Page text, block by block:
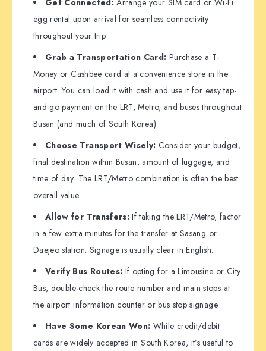
egg rental upon arrival for seamless connectivity
throughout your trip.
Grab a Transportation Card: Purchase a T-
Money or Cashbee card at a convenience store in the
airport. You can load it with cash and use it for easy tap-
and-go payment on the LRT, Metro, and buses throughout
Busan (and much of South Korea).
Choose Transport Wisely: Consider your budget,
final destination within Busan, amount of luggage, and
time of day. The LRT/Metro combination is often the best
overall value.
Allow for Transfers: If taking the LRT/Metro, factor
in a few extra minutes for the transfer at Sasang or
Daejeo station. Signage is usually clear in English.
Verify Bus Routes: If opting for a Limousine or City
Bus, double-check the route number and main stops at
the airport information counter or bus stop signage.
Have Some Korean Won: While credit/debit
cards are widely accepted in South Korea, it’s useful to